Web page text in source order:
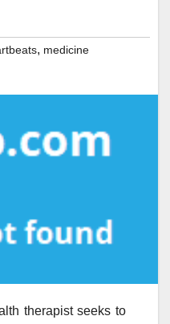
, medicine
therapist seeks to